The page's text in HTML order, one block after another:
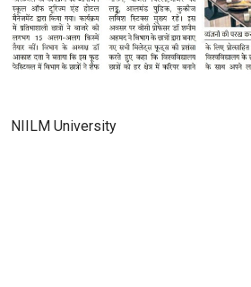
NIILM University